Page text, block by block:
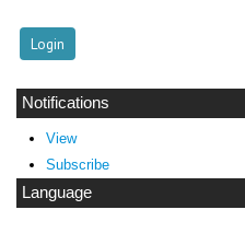
Notifications
View
Subscribe
Language